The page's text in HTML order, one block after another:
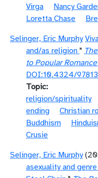
Virga
Nancy
Loretta Chase
Selinger, Eric Murphy
and/as religion "
to Popular
DOI:10.4324/
Topic
religion/spirituality
ending
Christian
Buddhism
Crusie
Selinger, Eric Murphy
asexuality and